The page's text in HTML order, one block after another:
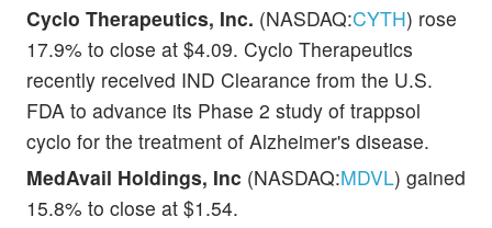
Cyclo Therapeutics, Inc. (NASDAQ:CYTH) rose
17.9% to close at $4.09. Cyclo Therapeutics
recently received IND Clearance from the U.S.
FDA to advance its Phase 2 study of trappsol
cyclo for the treatment of Alzheimer's disease.
MedAvail Holdings, Inc (NASDAQ:MDVL) gained
15.8% to close at $1.54.